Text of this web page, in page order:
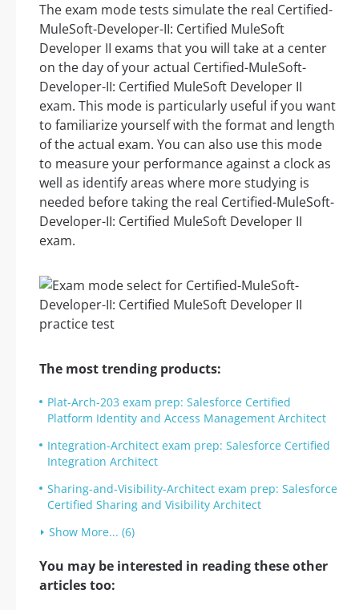
The exam mode tests simulate the real Certified-
MuleSoft-Developer-II: Certified MuleSoft
Developer II exams that you will take at a center
on the day of your actual Certified-MuleSoft-
Developer-II: Certified MuleSoft Developer II
exam. This mode is particularly useful if you want
to familiarize yourself with the format and length
of the actual exam. You can also use this mode
to measure your performance against a clock as
well as identify areas where more studying is
needed before taking the real Certified-MuleSoft-
Developer-II: Certified MuleSoft Developer II
exam.
The most trending products:
Plat-Arch-203 exam prep: Salesforce Certified
Platform Identity and Access Management Architect
Integration-Architect exam prep: Salesforce Certified
Integration Architect
Sharing-and-Visibility-Architect exam prep: Salesforce
Certified Sharing and Visibility Architect
Show More... (6)
You may be interested in reading these other
articles too: